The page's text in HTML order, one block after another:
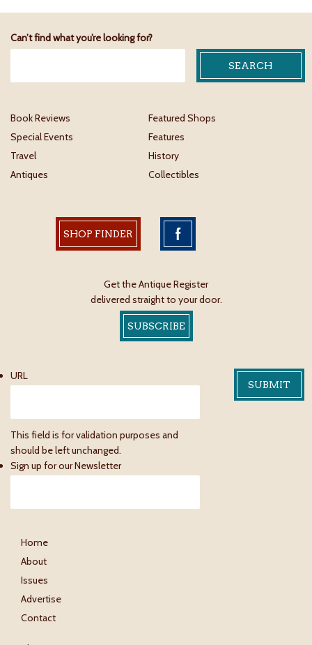
Can’t find what you’re looking for?
Book Reviews
Featured Shops
Special Events
Features
Travel
History
Antiques
Collectibles
SHOP FINDER
Get the Antique Register
delivered straight to your door.
SUBSCRIBE
URL
This field is for validation purposes and
should be left unchanged.
Sign up for our Newsletter
Home
About
Issues
Advertise
Contact